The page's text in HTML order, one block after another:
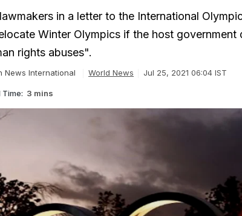
in a letter to the International
Winter Olympics if the host
rights abuses".
News International World News Jul 25, 2021 06:04 IST
Time: 3 mins